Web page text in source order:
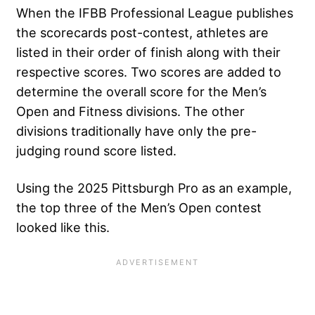
When the IFBB Professional League publishes
the scorecards post-contest, athletes are
listed in their order of finish along with their
respective scores. Two scores are added to
determine the overall score for the Men’s
Open and Fitness divisions. The other
divisions traditionally have only the pre-
judging round score listed.
Using the 2025 Pittsburgh Pro as an example,
the top three of the Men’s Open contest
looked like this.